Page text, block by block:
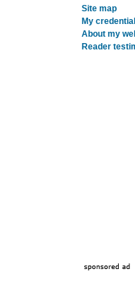
Site map
My
About my
Reader